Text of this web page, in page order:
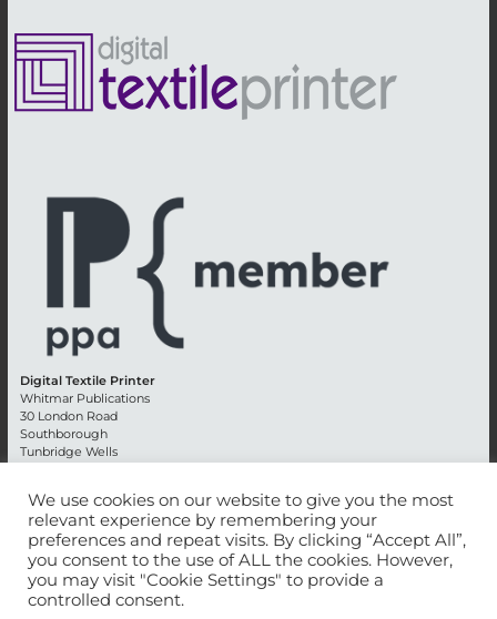
Digital Textile Printer
Whitmar Publications
30 London Road
Southborough
Tunbridge Wells
Advertising +44 (0) 1892 514991
Editorial + 44 (0) 1892 542099
Email: circulation@whitmar.co.uk
We use cookies on our website to give you the most
relevant experience by remembering your
preferences and repeat visits. By clicking “Accept All”,
you consent to the use of ALL the cookies. However,
you may visit "Cookie Settings" to provide a
controlled consent.